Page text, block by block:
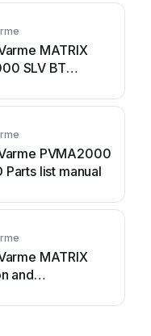
MATRIX
SLV BT
manual
PVMA2000
Parts list manual
MATRIX
and